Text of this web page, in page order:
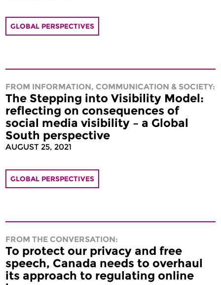
GLOBAL PERSPECTIVES
FROM INFORMATION, COMMUNICATION & SOCIETY:
The Stepping into Visibility Model:
reflecting on consequences of
social media visibility – a Global
South perspective
AUGUST 25, 2021
GLOBAL PERSPECTIVES
FROM THE CONVERSATION:
To protect our privacy and free
speech, Canada needs to overhaul
its approach to regulating online